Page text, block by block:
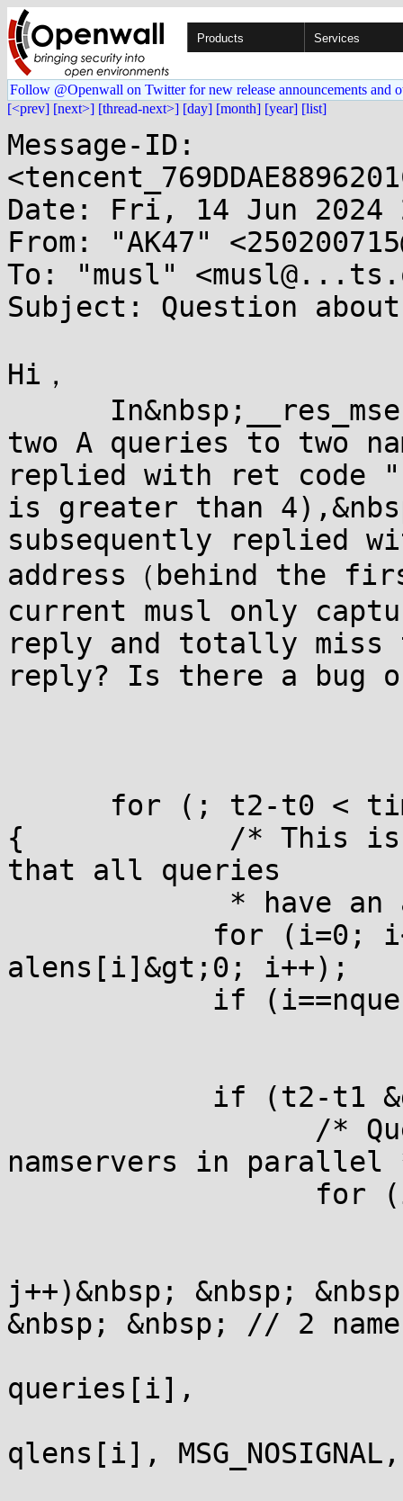
Products Services
Follow @Openwall on Twitter for new release announcements and
[<prev] [next>] [thread-next>] [day] [month] [year] [list]
Message-ID:
Date: Fri, 14 Jun 2024
From: "AK47"
To: "musl"
Subject: Question about
Hi，
two A queries to two
replied with ret code
is greater than
subsequently replied
address（behind the
current musl only
reply and totally miss
reply? Is there a bug
for (; t2-t0 <
{            /*
that all queries
* have an
for (i=0;
alens[i]&gt;0; i++);
if
if (t2-t1 &gt;=
/* Query all
namservers in
for (i=0;
j++)&nbsp; &nbsp;
&nbsp; &nbsp; // 2
queries[i],
qlens[i], MSG_NOSIGNAL,